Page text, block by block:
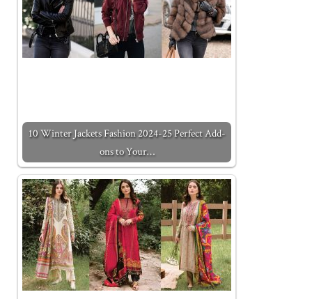
10 Winter Jackets Fashion 2024-25 Perfect Add-
ons to Your…